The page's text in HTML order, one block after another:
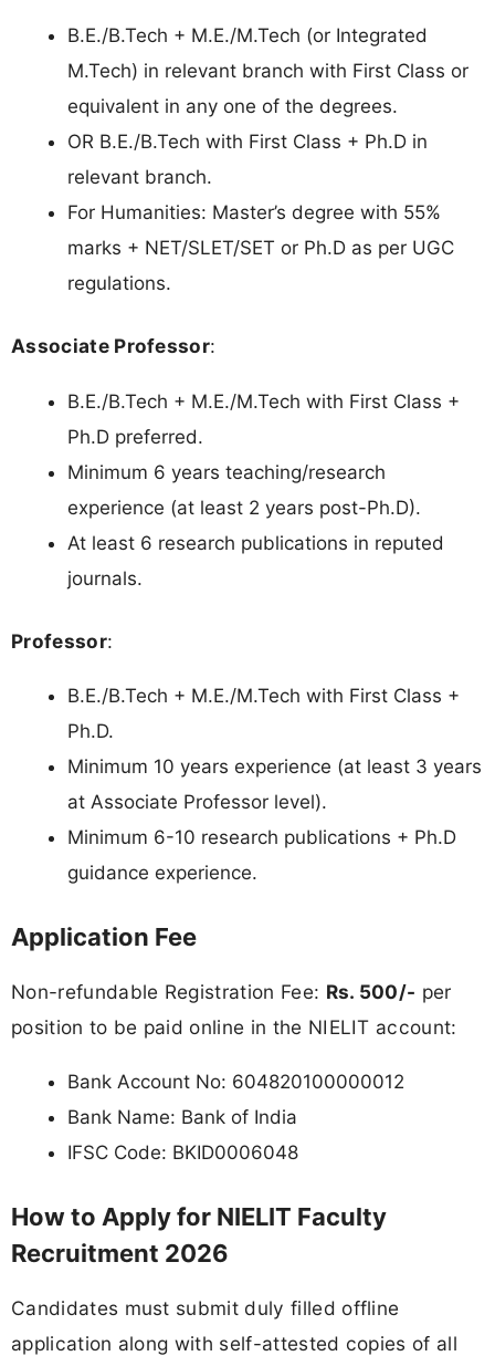
B.E./B.Tech + M.E./M.Tech (or Integrated
M.Tech) in relevant branch with First Class or
equivalent in any one of the degrees.
OR B.E./B.Tech with First Class + Ph.D in
relevant branch.
For Humanities: Master’s degree with 55%
marks + NET/SLET/SET or Ph.D as per UGC
regulations.
Associate Professor:
B.E./B.Tech + M.E./M.Tech with First Class +
Ph.D preferred.
Minimum 6 years teaching/research
experience (at least 2 years post-Ph.D).
At least 6 research publications in reputed
journals.
Professor:
B.E./B.Tech + M.E./M.Tech with First Class +
Ph.D.
Minimum 10 years experience (at least 3 years
at Associate Professor level).
Minimum 6-10 research publications + Ph.D
guidance experience.
Application Fee
Non-refundable Registration Fee: Rs. 500/- per
position to be paid online in the NIELIT account:
Bank Account No: 604820100000012
Bank Name: Bank of India
IFSC Code: BKID0006048
How to Apply for NIELIT Faculty
Recruitment 2026
Candidates must submit duly filled offline
application along with self-attested copies of all